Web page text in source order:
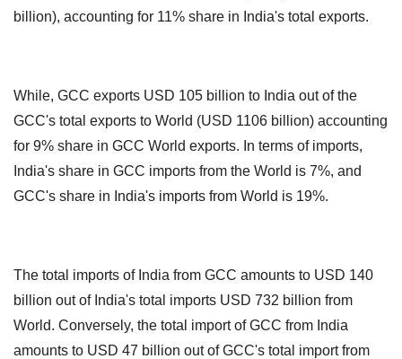
billion), accounting for 11% share in India's total exports.
While, GCC exports USD 105 billion to India out of the
GCC's total exports to World (USD 1106 billion) accounting
for 9% share in GCC World exports. In terms of imports,
India's share in GCC imports from the World is 7%, and
GCC's share in India's imports from World is 19%.
The total imports of India from GCC amounts to USD 140
billion out of India's total imports USD 732 billion from
World. Conversely, the total import of GCC from India
amounts to USD 47 billion out of GCC's total import from